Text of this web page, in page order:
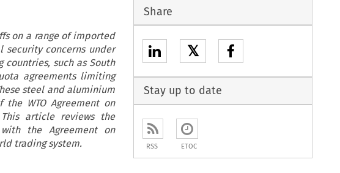
on a range of imported
concerns under
countries, such as South
agreements limiting
steel and aluminium
WTO Agreement on
This article reviews the
the Agreement on
trading system.
Share
𝕏
Stay up to date
RSS ETOC